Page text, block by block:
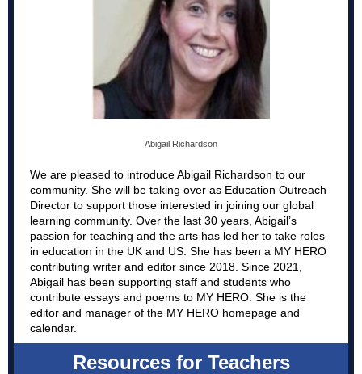
Abigail Richardson
We are pleased to introduce Abigail Richardson to our
community. She will be taking over as Education Outreach
Director to support those interested in joining our global
learning community. Over the last 30 years, Abigail’s
passion for teaching and the arts has led her to take roles
in education in the UK and US. She has been a MY HERO
contributing writer and editor since 2018. Since 2021,
Abigail has been supporting staff and students who
contribute essays and poems to MY HERO. She is the
editor and manager of the MY HERO homepage and
calendar.
Resources for Teachers